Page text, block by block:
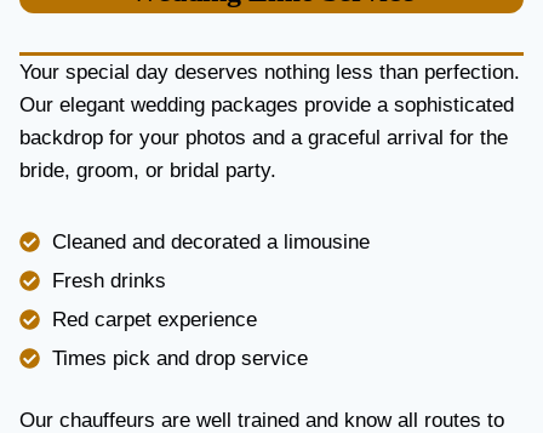
Y
A
N
D
I
B
I
I
Y
Your special day deserves nothing less than perfection.
Our elegant wedding packages provide a sophisticated
backdrop for your photos and a graceful arrival for the
bride, groom, or bridal party.
Cleaned and decorated a limousine
Fresh drinks
Red carpet experience
Times pick and drop service
Our chauffeurs are well trained and know all routes to